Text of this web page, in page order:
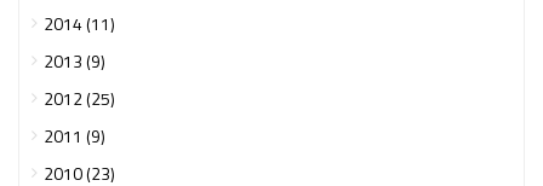
2014 (11)
2013 (9)
2012 (25)
2011 (9)
2010 (23)